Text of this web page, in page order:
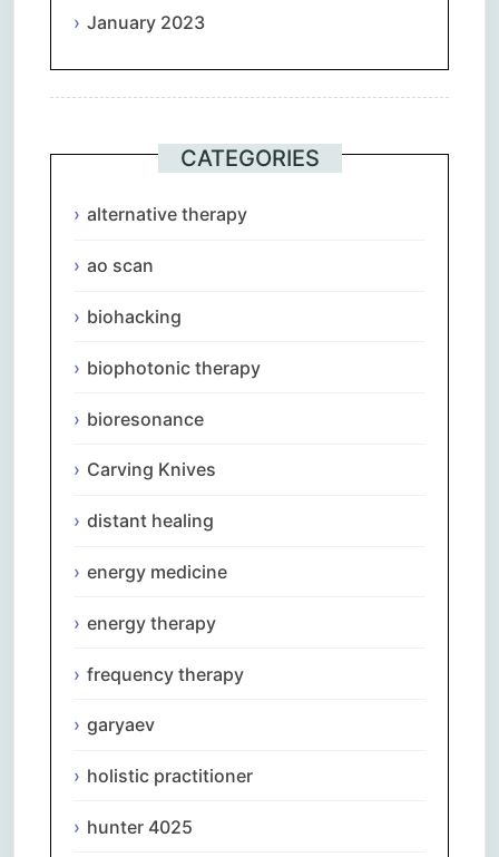
January 2023
CATEGORIES
alternative therapy
ao scan
biohacking
biophotonic therapy
bioresonance
Carving Knives
distant healing
energy medicine
energy therapy
frequency therapy
garyaev
holistic practitioner
hunter 4025